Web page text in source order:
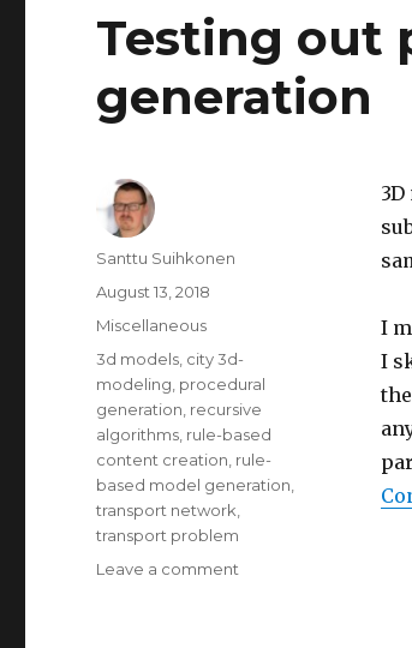
anonymous
online
multiplayer
game
Testing out
generation
I
I
Author
Santtu Suihkonen
Posted
on
August 13, 2018
Categories
Miscellaneous
Tags
3d models city 3d-
modeling procedural
generation recursive
algorithms rule-based
content creation rule-
based model generation
transport network
transport problem
Leave a comment